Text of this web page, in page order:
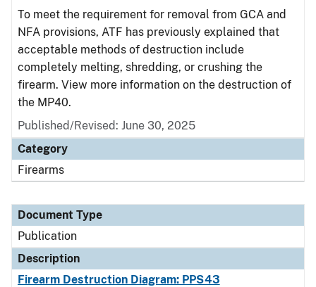
To meet the requirement for removal from GCA and
NFA provisions, ATF has previously explained that
acceptable methods of destruction include
completely melting, shredding, or crushing the
firearm. View more information on the destruction of
the MP40.
Published/Revised: June 30, 2025
Category
Firearms
Document Type
Publication
Description
Firearm Destruction Diagram: PPS43